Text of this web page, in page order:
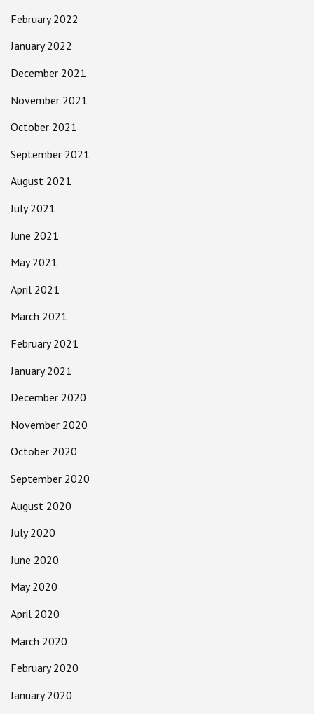
February 2022
January 2022
December 2021
November 2021
October 2021
September 2021
August 2021
July 2021
June 2021
May 2021
April 2021
March 2021
February 2021
January 2021
December 2020
November 2020
October 2020
September 2020
August 2020
July 2020
June 2020
May 2020
April 2020
March 2020
February 2020
January 2020